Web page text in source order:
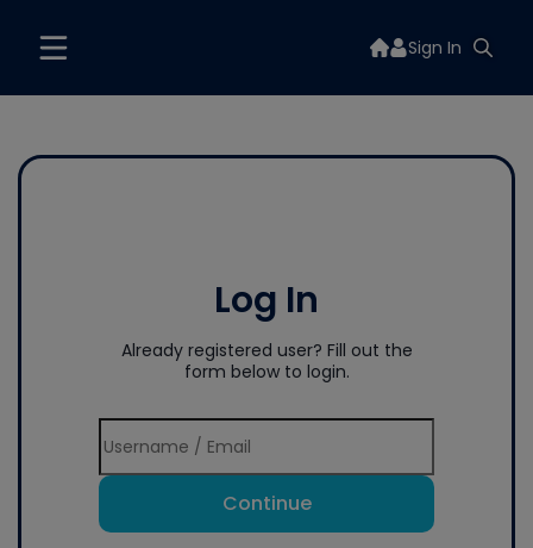
Sign In
Log In
Already registered user? Fill out the
form below to login.
Continue